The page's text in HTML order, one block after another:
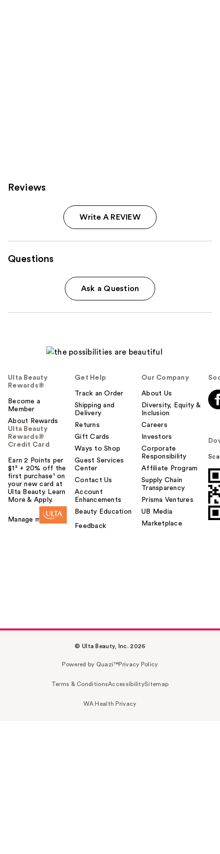
Reviews
Write A REVIEW
Questions
Ask a Question
Ulta Beauty
Rewards®
Become a
Member
About Rewards
Ulta Beauty
Rewards®
Credit Card
Earn 2 Points per
$1² + 20% off the
first purchase¹ on
your new card at
Ulta Beauty. Learn
More & Apply.
Manage my card
Get Help
Track an Order
Shipping and
Delivery
Returns
Gift Cards
Ways to Shop
Guest Services
Center
Contact Us
Account
Enhancements
Beauty Education
Feedback
Our Company
About Us
Diversity, Equity &
Inclusion
Careers
Investors
Corporate
Responsibility
Affiliate Program
Supply Chain
Transparency
Prisma Ventures
UB Media
Marketplace
© Ulta Beauty, Inc. 2026
Powered by Quazi™Privacy Policy
Terms & ConditionsAccessibilitySitemap
WA Health Privacy